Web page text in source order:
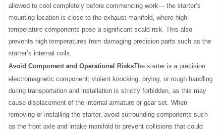
allowed to cool completely before commencing work— the starter’s
mounting location is close to the exhaust manifold, where high-
temperature components pose a significant scald risk. This also
prevents high temperatures from damaging precision parts such as the
starter’s internal coils.
Avoid Component and Operational RisksThe starter is a precision
electromagnetic component; violent knocking, prying, or rough handling
during transportation and installation is strictly forbidden, as this may
cause displacement of the internal armature or gear set. When
removing or installing the starter, avoid surrounding components such
as the front axle and intake manifold to prevent collisions that could